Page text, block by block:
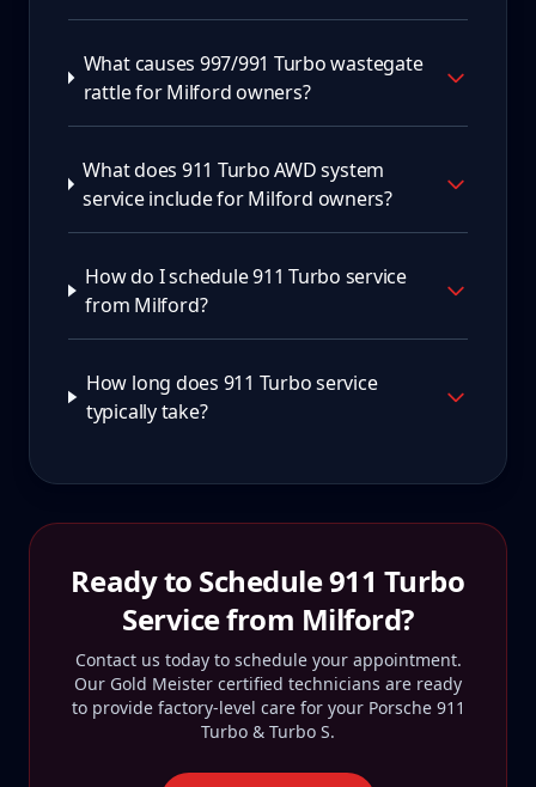
What causes 997/991 Turbo wastegate
rattle for Milford owners?
What does 911 Turbo AWD system
service include for Milford owners?
How do I schedule 911 Turbo service
from Milford?
How long does 911 Turbo service
typically take?
Ready to Schedule911 Turbo
Service from Milford?
Contact us today to schedule your appointment.
Our Gold Meister certified technicians are ready
to provide factory-level care for your Porsche 911
Turbo & Turbo S.